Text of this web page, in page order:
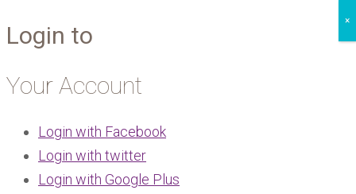
Login to
Your Account
Login with Facebook
Login with twitter
Login with Google Plus
×